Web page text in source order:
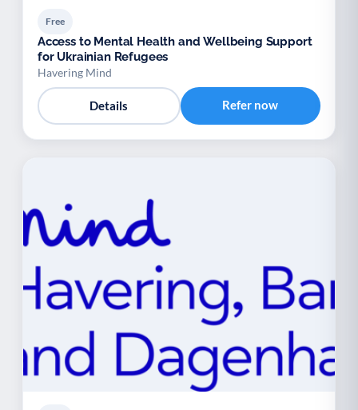
Free
Access to Mental Health and Wellbeing Support
for Ukrainian Refugees
Havering Mind
Details Refer now